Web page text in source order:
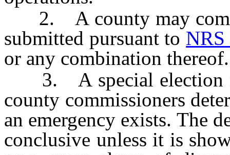
2. A county may
submitted pursuant to
or any combination thereof.
3. A special election
county commissioners
an emergency exists. The
conclusive unless it is